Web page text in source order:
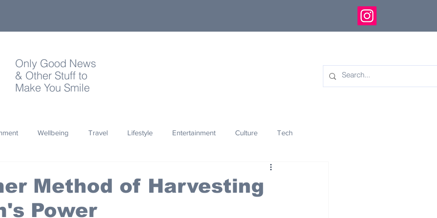
Only Good News
& Other Stuff to
Make You Smile
Wellbeing Travel Lifestyle Entertainment Culture Tech
Innovation
Design
Method of Harvesting
Power